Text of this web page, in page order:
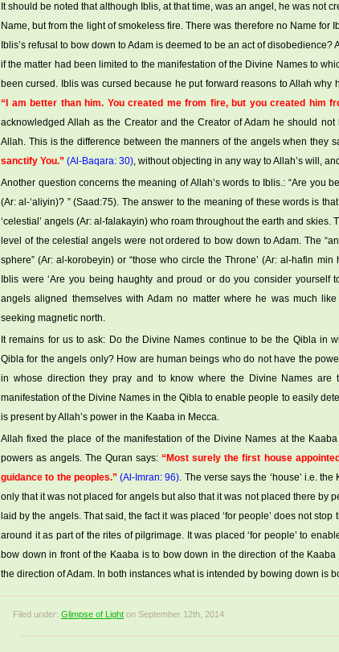
It should be noted that although Iblis, at that time, was an angel, he was not
Name, but from the light of smokeless fire. There was therefore no Name for
Iblis’s refusal to bow down to Adam is deemed to be an act of
if the matter had been limited to the manifestation of the Divine Names to
been cursed. Iblis was cursed because he put forward reasons to Allah
“I am better than him. You created me from fire, but you created him
acknowledged Allah as the Creator and the Creator of Adam he should
Allah. This is the difference between the manners of the angels when they
sanctify You.” (Al-Baqara: 30), without objecting in any way to Allah’s will,
Another question concerns the meaning of Allah’s words to Iblis.: “Are you
(Ar: al-‘aliyin)? ” (Saad:75). The answer to the meaning of these words is
‘celestial’ angels (Ar: al-falakayin) who roam throughout the earth and
level of the celestial angels were not ordered to bow down to Adam. The
sphere” (Ar: al-korobeyin) or “those who circle the Throne’ (Ar: al-hafin
Iblis were ‘Are you being haughty and proud or do you consider yourself
angels aligned themselves with Adam no matter where he was much
seeking magnetic north.
It remains for us to ask: Do the Divine Names continue to be the Qibla in
Qibla for the angels only? How are human beings who do not have the
in whose direction they pray and to know where the Divine Names
manifestation of the Divine Names in the Qibla to enable people to easily
is present by Allah’s power in the Kaaba in Mecca.
Allah fixed the place of the manifestation of the Divine Names at the
powers as angels. The Quran says: “Most surely the first house
guidance to the peoples.” (Al-Imran: 96). The verse says the ‘house’ i.e.
only that it was not placed for angels but also that it was not placed there by
laid by the angels. That said, the fact it was placed ‘for people’ does not
around it as part of the rites of pilgrimage. It was placed ‘for people’ to
bow down in front of the Kaaba is to bow down in the direction of the
the direction of Adam. In both instances what is intended by bowing down is
Filed under: Glimpse of Light on September 12th, 2014